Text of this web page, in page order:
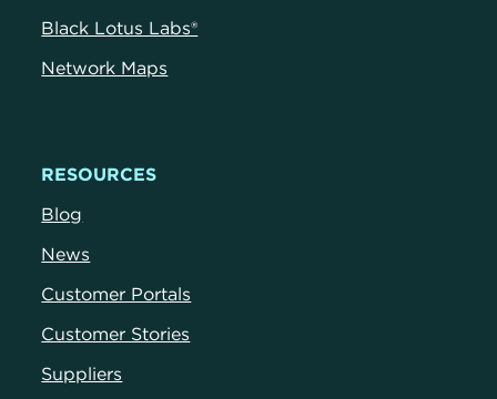
Black Lotus Labs®
Network Maps
RESOURCES
Blog
News
Customer Portals
Customer Stories
Suppliers